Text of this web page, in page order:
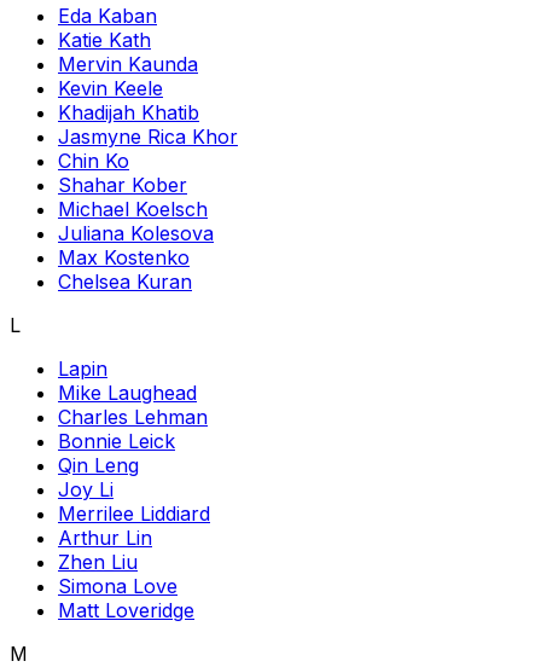
Eda Kaban
Katie Kath
Mervin Kaunda
Kevin Keele
Khadijah Khatib
Jasmyne Rica Khor
Chin Ko
Shahar Kober
Michael Koelsch
Juliana Kolesova
Max Kostenko
Chelsea Kuran
L
Lapin
Mike Laughead
Charles Lehman
Bonnie Leick
Qin Leng
Joy Li
Merrilee Liddiard
Arthur Lin
Zhen Liu
Simona Love
Matt Loveridge
M